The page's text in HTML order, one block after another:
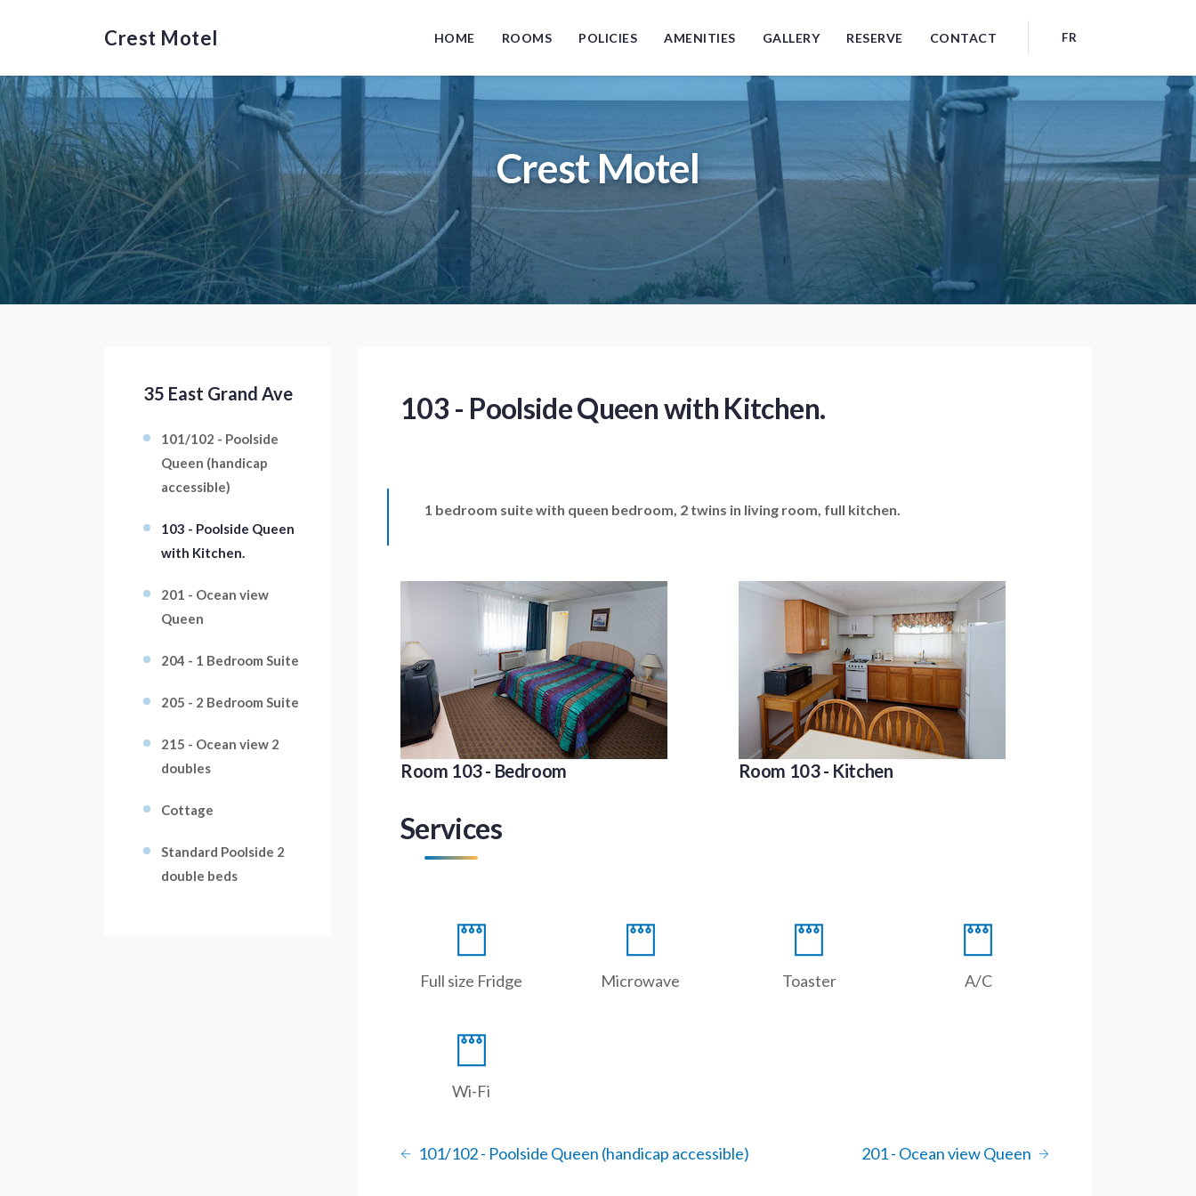
Crest Motel HOME ROOMS POLICIES AMENITIES GALLERY RESERVE CONTACT FR
Crest Motel
35 East Grand Ave
101/102 - Poolside
Queen (handicap
accessible)
103 - Poolside Queen
with Kitchen.
201 - Ocean view
Queen
204 - 1 Bedroom Suite
205 - 2 Bedroom Suite
215 - Ocean view 2
doubles
Cottage
Standard Poolside 2
double beds
103 - Poolside Queen with Kitchen.
1 bedroom suite with queen bedroom, 2 twins in living room, full kitchen.
Room 103 - Bedroom Room 103 - Kitchen
Services
Full size Fridge Microwave Toaster A/C
Wi-Fi
101/102 - Poolside Queen (handicap accessible) 201 - Ocean view Queen